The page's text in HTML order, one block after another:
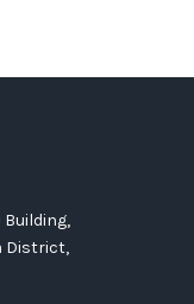
Building,
District,